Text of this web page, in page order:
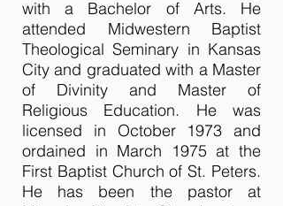
with a Bachelor of Arts. He
attended Midwestern Baptist
Theological Seminary in Kansas
City and graduated with a Master
of Divinity and Master of
Religious Education. He was
licensed in October 1973 and
ordained in March 1975 at the
First Baptist Church of St. Peters.
He has been the pastor at